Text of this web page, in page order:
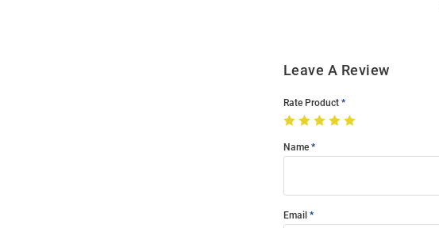
Leave A Review
Rate Product
Name
Email